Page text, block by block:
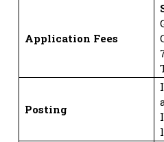
Application Fees
Posting